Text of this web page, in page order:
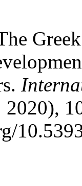
2020),